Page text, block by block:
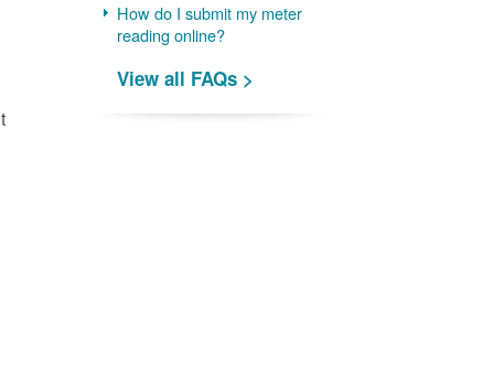
How do I submit my meter
reading online?
View all FAQs >